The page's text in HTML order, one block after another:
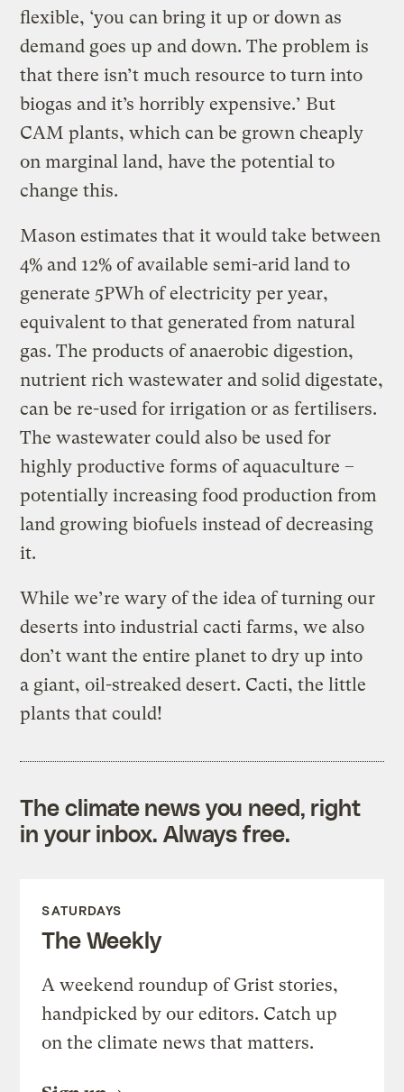
flexible, ‘you can bring it up or down as
demand goes up and down. The problem is
that there isn’t much resource to turn into
biogas and it’s horribly expensive.’ But
CAM plants, which can be grown cheaply
on marginal land, have the potential to
change this.
Mason estimates that it would take between
4% and 12% of available semi-arid land to
generate 5PWh of electricity per year,
equivalent to that generated from natural
gas. The products of anaerobic digestion,
nutrient rich wastewater and solid digestate,
can be re-used for irrigation or as fertilisers.
The wastewater could also be used for
highly productive forms of aquaculture –
potentially increasing food production from
land growing biofuels instead of decreasing
it.
While we’re wary of the idea of turning our
deserts into industrial cacti farms, we also
don’t want the entire planet to dry up into
a giant, oil-streaked desert. Cacti, the little
plants that could!
The climate news you need, right
in your inbox. Always free.
SATURDAYS
The Weekly
A weekend roundup of Grist stories,
handpicked by our editors. Catch up
on the climate news that matters.